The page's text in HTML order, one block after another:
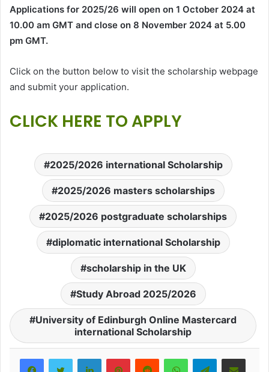
Applications for 2025/26 will open on 1 October 2024 at
10.00 am GMT and close on 8 November 2024 at 5.00
pm GMT.
Click on the button below to visit the scholarship webpage
and submit your application.
CLICK HERE TO APPLY
2025/2026 international Scholarship
2025/2026 masters scholarships
2025/2026 postgraduate scholarships
diplomatic international Scholarship
scholarship in the UK
Study Abroad 2025/2026
University of Edinburgh Online Mastercard
international Scholarship
LinkedInPinterestRedditWhatsAppTelegramShare via Email